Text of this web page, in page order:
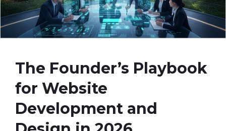
The Founder’s Playbook
for Website
Development and